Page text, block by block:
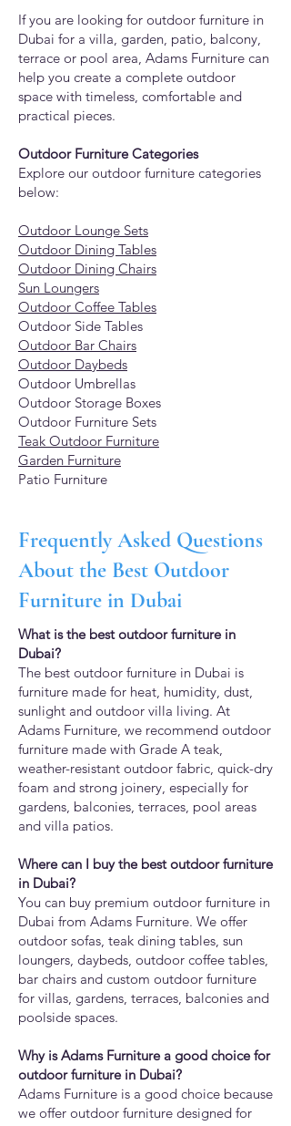
If you are looking for outdoor furniture in
Dubai for a villa, garden, patio, balcony,
terrace or pool area, Adams Furniture can
help you create a complete outdoor
space with timeless, comfortable and
practical pieces.
Outdoor Furniture Categories
Explore our outdoor furniture categories
below:
Outdoor Lounge Sets
Outdoor Dining Tables
Outdoor Dining Chairs
Sun Loungers
Outdoor Coffee Tables
Outdoor Side Tables
Outdoor Bar Chairs
Outdoor Daybeds
Outdoor Umbrellas
Outdoor Storage Boxes
Outdoor Furniture Sets
Teak Outdoor Furniture
Garden Furniture
Patio Furniture
Frequently Asked Questions
About the Best Outdoor
Furniture in Dubai
What is the best outdoor furniture in
Dubai?
The best outdoor furniture in Dubai is
furniture made for heat, humidity, dust,
sunlight and outdoor villa living. At
Adams Furniture, we recommend outdoor
furniture made with Grade A teak,
weather-resistant outdoor fabric, quick-dry
foam and strong joinery, especially for
gardens, balconies, terraces, pool areas
and villa patios.
Where can I buy the best outdoor furniture
in Dubai?
You can buy premium outdoor furniture in
Dubai from Adams Furniture. We offer
outdoor sofas, teak dining tables, sun
loungers, daybeds, outdoor coffee tables,
bar chairs and custom outdoor furniture
for villas, gardens, terraces, balconies and
poolside spaces.
Why is Adams Furniture a good choice for
outdoor furniture in Dubai?
Adams Furniture is a good choice because
we offer outdoor furniture designed for